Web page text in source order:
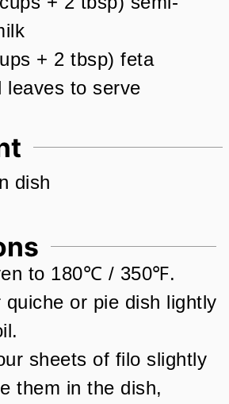
+ 2 tbsp) feta
leaves to serve
dish
to 180℃ / 350℉.
quiche or pie dish lightly
sheets of filo slightly
them in the dish,